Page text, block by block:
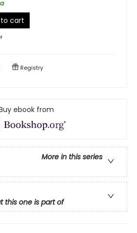
cart
Registry
ebook from
More in this series
this one is part of